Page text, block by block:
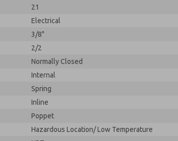
21
Electrical
3/8"
2/2
Normally Closed
Internal
Spring
Inline
Poppet
Hazardous Location/ Low Temperature